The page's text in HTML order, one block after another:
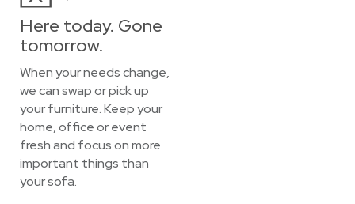
Here today. Gone
tomorrow.
When your needs change,
we can swap or pick up
your furniture. Keep your
home, office or event
fresh and focus on more
important things than
your sofa.